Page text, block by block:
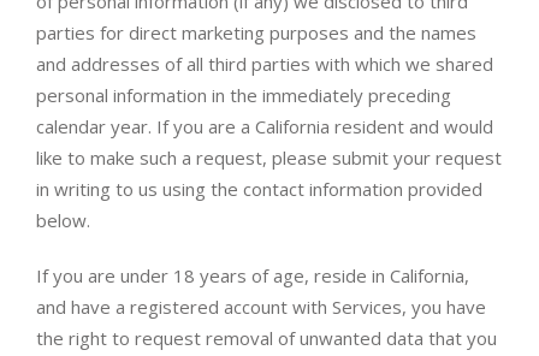
parties for direct marketing purposes and the names
and addresses of all third parties with which we shared
personal information in the immediately preceding
calendar year. If you are a California resident and would
like to make such a request, please submit your request
in writing to us using the contact information provided
below.
If you are under 18 years of age, reside in California,
and have a registered account with Services, you have
the right to request removal of unwanted data that you